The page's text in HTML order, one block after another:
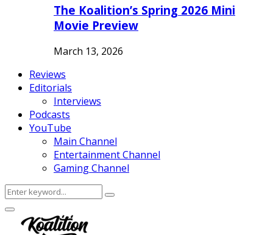
The Koalition’s Spring 2026 Mini
Movie Preview
March 13, 2026
Reviews
Editorials
Interviews
Podcasts
YouTube
Main Channel
Entertainment Channel
Gaming Channel
Search
for:
Search
Facebook
Twitter
Instagram
Youtube
Primary
Menu